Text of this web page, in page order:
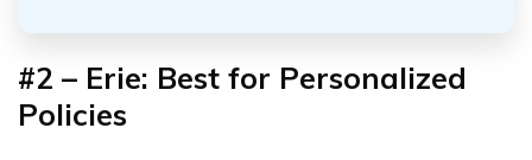
#2 – Erie: Best for Personalized
Policies